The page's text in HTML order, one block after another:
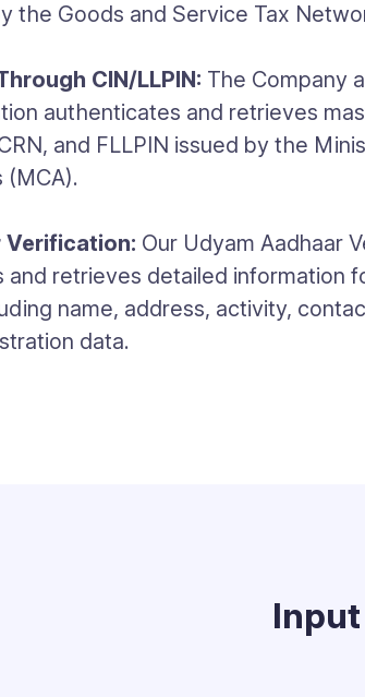
the Goods and Service Tax
CIN/LLPIN: The Company
authenticates and retrieves
and FLLPIN issued by the
(MCA).
Verification: Our Udyam Aadhaar
and retrieves detailed information
name, address, activity,
data.